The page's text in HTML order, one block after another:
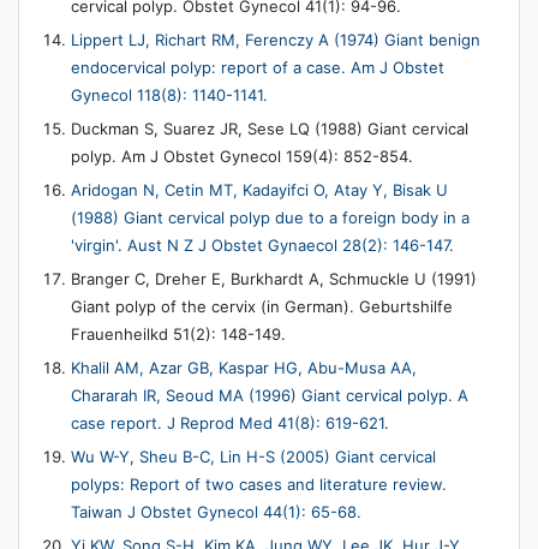
cervical polyp. Obstet Gynecol 41(1): 94-96.
Lippert LJ, Richart RM, Ferenczy A (1974) Giant benign
endocervical polyp: report of a case. Am J Obstet
Gynecol 118(8): 1140-1141.
Duckman S, Suarez JR, Sese LQ (1988) Giant cervical
polyp. Am J Obstet Gynecol 159(4): 852-854.
Aridogan N, Cetin MT, Kadayifci O, Atay Y, Bisak U
(1988) Giant cervical polyp due to a foreign body in a
'virgin'. Aust N Z J Obstet Gynaecol 28(2): 146-147.
Branger C, Dreher E, Burkhardt A, Schmuckle U (1991)
Giant polyp of the cervix (in German). Geburtshilfe
Frauenheilkd 51(2): 148-149.
Khalil AM, Azar GB, Kaspar HG, Abu-Musa AA,
Chararah IR, Seoud MA (1996) Giant cervical polyp. A
case report. J Reprod Med 41(8): 619-621.
Wu W-Y, Sheu B-C, Lin H-S (2005) Giant cervical
polyps: Report of two cases and literature review.
Taiwan J Obstet Gynecol 44(1): 65-68.